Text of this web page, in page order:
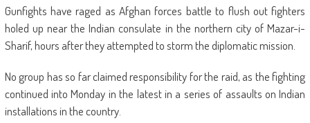
new
window)window)
new
window)
new
window)window)
new
window)
new
window)
new
Pinterest
(Opens
in
new
window)
to
a
friend
(Opens
in
new
Gunfights have raged as Afghan forces battle to flush out fighters
holed up near the Indian consulate in the northern city of Mazar-i-
Sharif, hours after they attempted to storm the diplomatic mission.
No group has so far claimed responsibility for the raid, as the fighting
continued into Monday in the latest in a series of assaults on Indian
installations in the country.